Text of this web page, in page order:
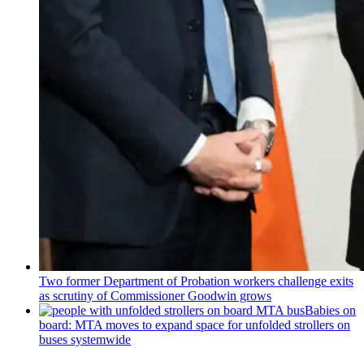
Two former Department of Probation workers challenge exits
as scrutiny ofCommissionerGoodwin grows
Babies on
board: MTA moves to expand space for unfolded strollers on
buses systemwide